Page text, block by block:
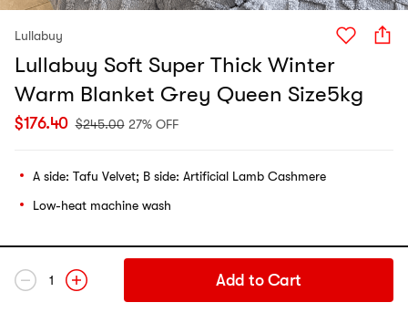
Lullabuy
Lullabuy Soft Super Thick Winter
Warm Blanket Grey Queen Size5kg
$176.40 $245.00 27% OFF
A side: Tafu Velvet; B side: Artificial Lamb Cashmere
Low-heat machine wash
1 Add to Cart